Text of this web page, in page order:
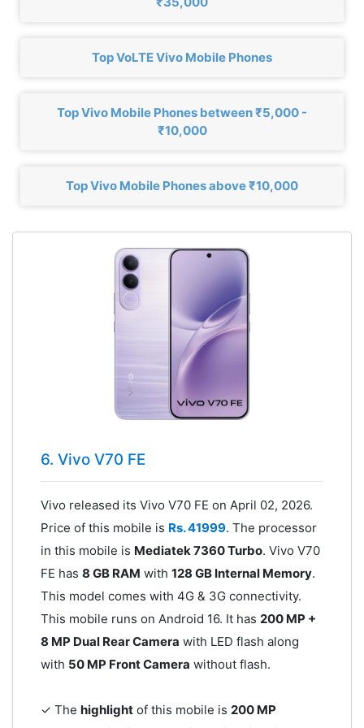
Top VoLTE Vivo Mobile Phones
Top Vivo Mobile Phones between ₹5,000 -
₹10,000
Top Vivo Mobile Phones above ₹10,000
6. Vivo V70 FE
Vivo released its Vivo V70 FE on April 02, 2026.
Price of this mobile is Rs. 41999. The processor
in this mobile is Mediatek 7360 Turbo. Vivo V70
FE has 8 GB RAM with 128 GB Internal Memory.
This model comes with 4G & 3G connectivity.
This mobile runs on Android 16. It has 200 MP +
8 MP Dual Rear Camera with LED flash along
with 50 MP Front Camera without flash.
✓ The highlightof this mobile is 200 MP